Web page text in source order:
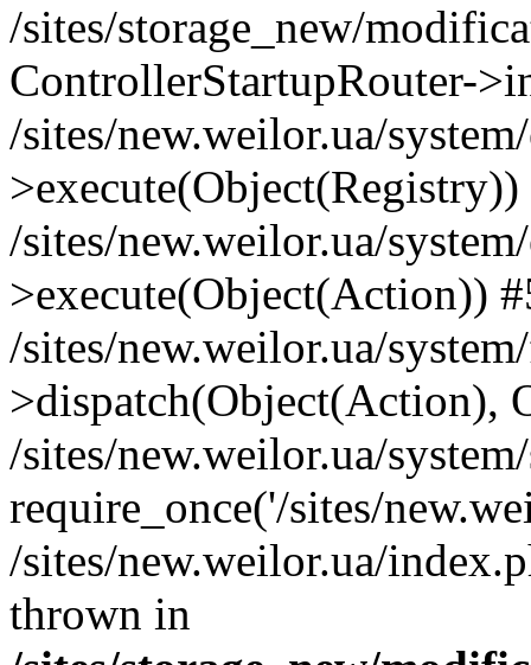
/sites/storage_new/
ControllerStartupRouter-
/sites/new.weilor.ua/
>execute(Object(Registry))
/sites/new.weilor.ua/
>execute(Object(Action))
/sites/new.weilor.ua/
>dispatch(Object(Action),
/sites/new.weilor.ua/
require_once('/sites/
/sites/new.weilor.ua/
thrown in